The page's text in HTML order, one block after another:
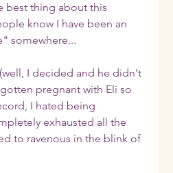
best thing about this
know I have been an
somewhere...
I decided and he didn't
pregnant with Eli so
I hated being
exhausted all the
to ravenous in the blink of